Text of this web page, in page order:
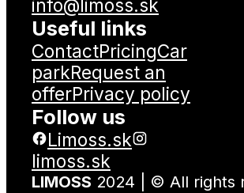
info@limoss.sk
Useful links
ContactPricingCar
parkRequest an
offerPrivacy policy
Follow us
Limoss.sk
limoss.sk
LIMOSS 2024 | © All rights